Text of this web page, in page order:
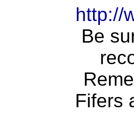
http://
Be
Fifers